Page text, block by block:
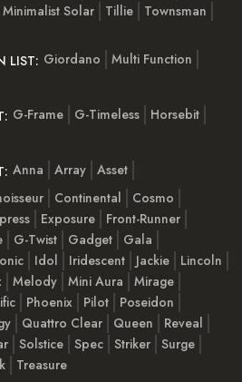
Solar Tillie
Townsman
LIST: Giordano
Multi Function
G-Frame G-Timeless
Horsebit
Anna Array Asset
Continental
Cosmo
Exposure
Front-Runner
G-Twist Gadget
Gala
Idol Iridescent Jackie
Lincoln
Melody Mini Aura
Mirage
Phoenix Pilot
Poseidon
Quattro Clear Queen
Reveal
Solstice Spec Striker Surge
Treasure